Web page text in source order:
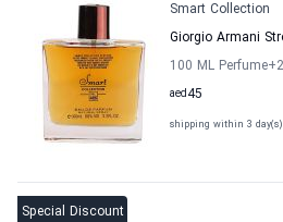
Smart Collection
Giorgio Armani
100 ML Perfume+2
45
aed
shipping within 3 day(s)
Special Discount